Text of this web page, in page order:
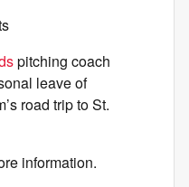
pitching coach
leave of
road trip to St.
information.